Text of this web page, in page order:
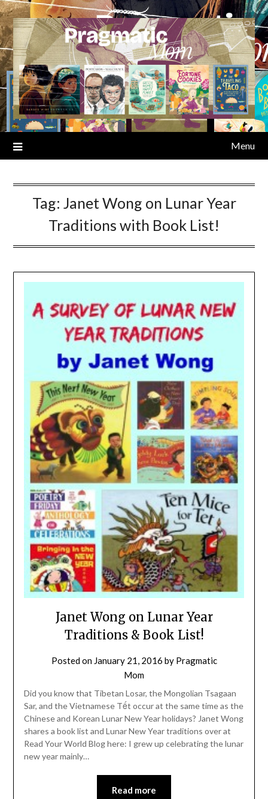
Skip
to
content
Menu
Tag: Janet Wong on Lunar Year
Traditions with Book List!
Janet Wong on Lunar Year
Traditions & Book List!
Posted on January 21, 2016 by Pragmatic
Mom
Did you know that Tibetan Losar, the Mongolian Tsagaan
Sar, and the Vietnamese Tết occur at the same time as the
Chinese and Korean Lunar New Year holidays? Janet Wong
shares a book list and Lunar New Year traditions over at
Read Your World Blog here: I grew up celebrating the lunar
new year mainly…
Read more